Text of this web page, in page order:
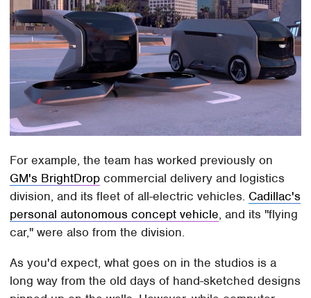
For example, the team has worked previously on
GM's BrightDrop commercial delivery and logistics
division, and its fleet of all-electric vehicles. Cadillac's
personal autonomous concept vehicle, and its "flying
car," were also from the division.
As you'd expect, what goes on in the studios is a
long way from the old days of hand-sketched designs